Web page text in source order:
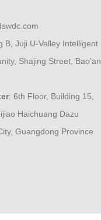
B, Juji U-Valley Intelligent
Shajing Street, Bao'an
: 6th Floor, Building 15,
Haichuang Dazu
Guangdong Province